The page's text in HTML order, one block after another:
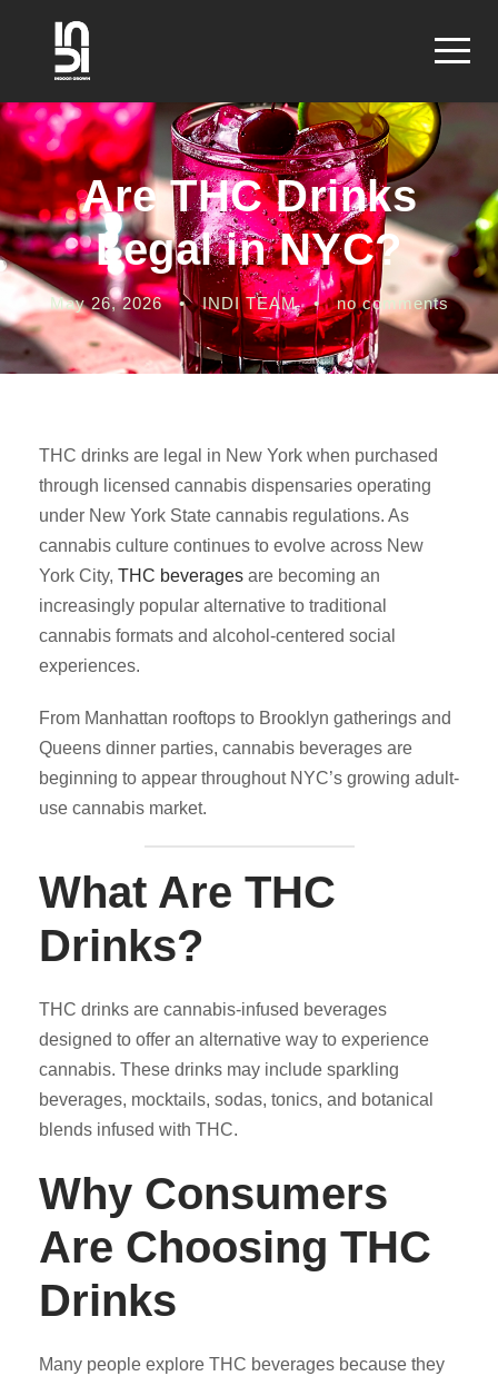
Are THC Drinks
Legal in NYC?
May 26, 2026 • INDI TEAM • no comments
THC drinks are legal in New York when purchased
through licensed cannabis dispensaries operating
under New York State cannabis regulations. As
cannabis culture continues to evolve across New
York City, THC beverages are becoming an
increasingly popular alternative to traditional
cannabis formats and alcohol-centered social
experiences.
From Manhattan rooftops to Brooklyn gatherings and
Queens dinner parties, cannabis beverages are
beginning to appear throughout NYC’s growing adult-
use cannabis market.
What Are THC
Drinks?
THC drinks are cannabis-infused beverages
designed to offer an alternative way to experience
cannabis. These drinks may include sparkling
beverages, mocktails, sodas, tonics, and botanical
blends infused with THC.
Why Consumers
Are Choosing THC
Drinks
Many people explore THC beverages because they